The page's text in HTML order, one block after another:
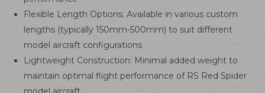
Flexible Length Options: Available in various custom
lengths (typically 150mm-500mm) to suit different
model aircraft configurations
Lightweight Construction: Minimal added weight to
maintain optimal flight performance of RS Red Spider